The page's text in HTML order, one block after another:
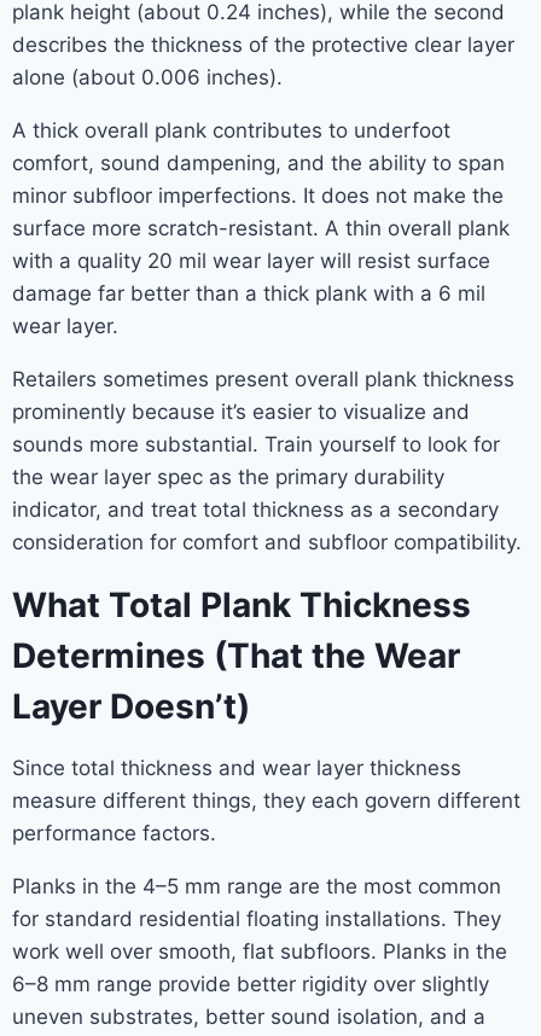
plank height (about 0.24 inches), while the second
describes the thickness of the protective clear layer
alone (about 0.006 inches).
A thick overall plank contributes to underfoot
comfort, sound dampening, and the ability to span
minor subfloor imperfections. It does not make the
surface more scratch-resistant. A thin overall plank
with a quality 20 mil wear layer will resist surface
damage far better than a thick plank with a 6 mil
wear layer.
Retailers sometimes present overall plank thickness
prominently because it’s easier to visualize and
sounds more substantial. Train yourself to look for
the wear layer spec as the primary durability
indicator, and treat total thickness as a secondary
consideration for comfort and subfloor compatibility.
What Total Plank Thickness
Determines (That the Wear
Layer Doesn’t)
Since total thickness and wear layer thickness
measure different things, they each govern different
performance factors.
Planks in the 4–5 mm range are the most common
for standard residential floating installations. They
work well over smooth, flat subfloors. Planks in the
6–8 mm range provide better rigidity over slightly
uneven substrates, better sound isolation, and a